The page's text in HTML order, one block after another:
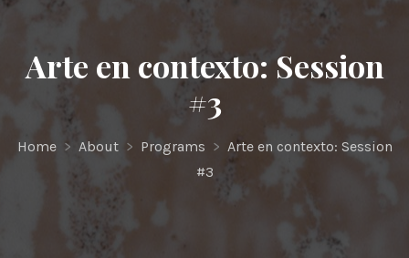
Arte en contexto: Session
#3
Home > About > Programs > Arte en contexto: Session
#3